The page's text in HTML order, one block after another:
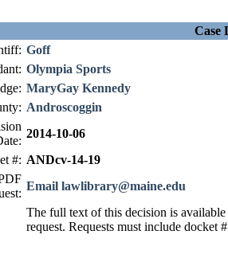
Case
Goff
Olympia Sports
MaryGay Kennedy
Androscoggin
2014-10-06
#: ANDcv-14-19
Email lawlibrary@maine.edu
The full text of this decision is
request. Requests must include docket